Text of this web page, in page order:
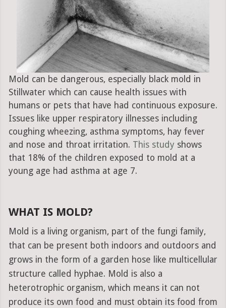
Mold can be dangerous, especially black mold in
Stillwater which can cause health issues with
humans or pets that have had continuous exposure.
Issues like upper respiratory illnesses including
coughing wheezing, asthma symptoms, hay fever
and nose and throat irritation. This study shows
that 18% of the children exposed to mold at a
young age had asthma at age 7.
WHAT IS MOLD?
Mold is a living organism, part of the fungi family,
that can be present both indoors and outdoors and
grows in the form of a garden hose like multicellular
structure called hyphae. Mold is also a
heterotrophic organism, which means it can not
produce its own food and must obtain its food from